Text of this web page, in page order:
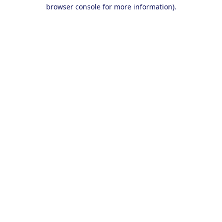
browser console for more information).